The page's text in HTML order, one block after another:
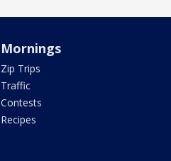
Mornings
Zip Trips
Traffic
Contests
Recipes